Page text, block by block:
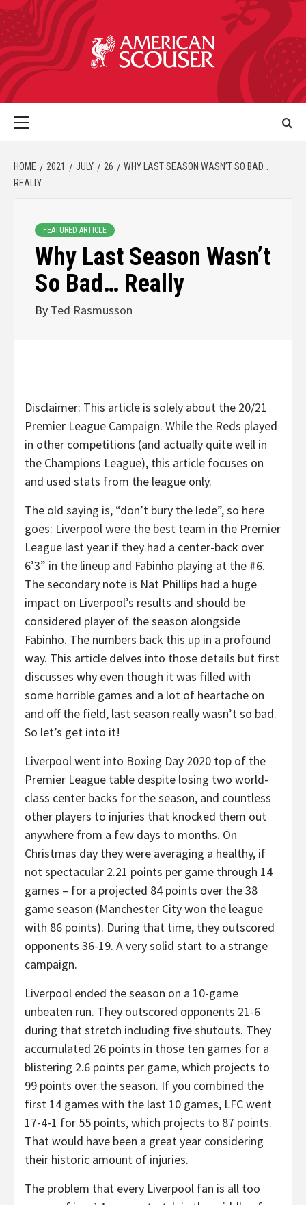
HOME 2021 JULY 26
WHY LAST SEASON WASN’T SO BAD…
REALLY
FEATURED ARTICLE
Why Last Season Wasn’t
So Bad… Really
By Ted Rasmusson
Disclaimer: This article is solely about the 20/21
Premier League Campaign. While the Reds played
in other competitions (and actually quite well in
the Champions League), this article focuses on
and used stats from the league only.
The old saying is, “don’t bury the lede”, so here
goes: Liverpool were the best team in the Premier
League last year if they had a center-back over
6’3” in the lineup and Fabinho playing at the #6.
The secondary note is Nat Phillips had a huge
impact on Liverpool’s results and should be
considered player of the season alongside
Fabinho. The numbers back this up in a profound
way. This article delves into those details but first
discusses why even though it was filled with
some horrible games and a lot of heartache on
and off the field, last season really wasn’t so bad.
So let’s get into it!
Liverpool went into Boxing Day 2020 top of the
Premier League table despite losing two world-
class center backs for the season, and countless
other players to injuries that knocked them out
anywhere from a few days to months. On
Christmas day they were averaging a healthy, if
not spectacular 2.21 points per game through 14
games – for a projected 84 points over the 38
game season (Manchester City won the league
with 86 points). During that time, they outscored
opponents 36-19. A very solid start to a strange
campaign.
Liverpool ended the season on a 10-game
unbeaten run. They outscored opponents 21-6
during that stretch including five shutouts. They
accumulated 26 points in those ten games for a
blistering 2.6 points per game, which projects to
99 points over the season. If you combined the
first 14 games with the last 10 games, LFC went
17-4-1 for 55 points, which projects to 87 points.
That would have been a great year considering
their historic amount of injuries.
The problem that every Liverpool fan is all too